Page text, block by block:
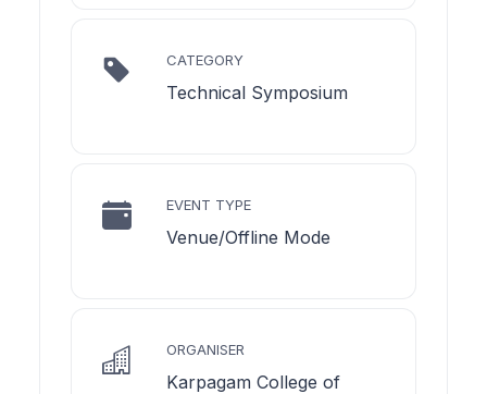
CATEGORY
Technical Symposium
EVENT TYPE
Venue/Offline Mode
ORGANISER
Karpagam College of